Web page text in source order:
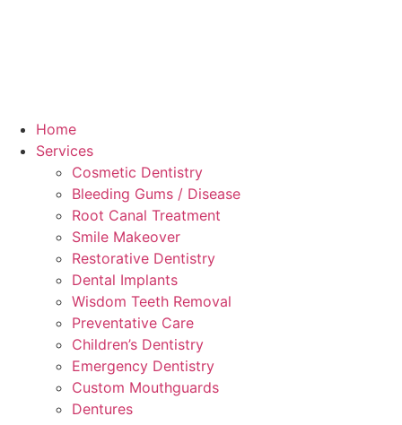
Home
Services
Cosmetic Dentistry
Bleeding Gums / Disease
Root Canal Treatment
Smile Makeover
Restorative Dentistry
Dental Implants
Wisdom Teeth Removal
Preventative Care
Children’s Dentistry
Emergency Dentistry
Custom Mouthguards
Dentures